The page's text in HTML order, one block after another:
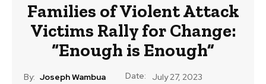
Families of Violent Attack
Victims Rally for Change:
“Enough is Enough”
By: Joseph Wambua Date: July 27, 2023